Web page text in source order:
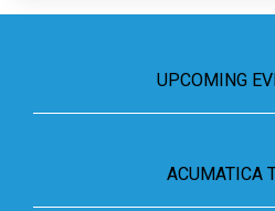
UPCOMING
ACUMATICA